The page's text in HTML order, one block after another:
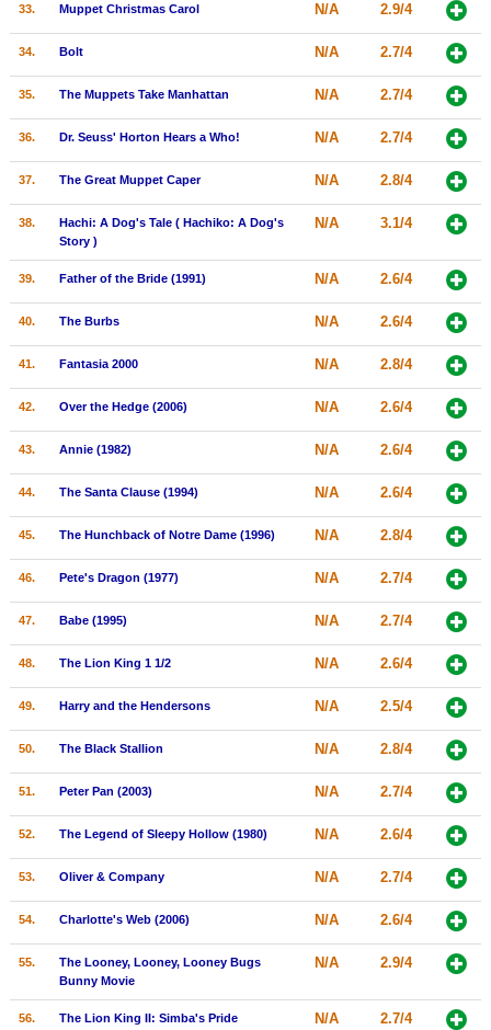
33. Muppet Christmas Carol N/A 2.9/4
34. Bolt N/A 2.7/4
35. The Muppets Take Manhattan N/A 2.7/4
36. Dr. Seuss' Horton Hears a Who! N/A 2.7/4
37. The Great Muppet Caper N/A 2.8/4
38.
Hachi: A Dog's Tale ( Hachiko: A Dog's
Story )
N/A 3.1/4
39. Father of the Bride (1991) N/A 2.6/4
40. The Burbs N/A 2.6/4
41. Fantasia 2000 N/A 2.8/4
42. Over the Hedge (2006) N/A 2.6/4
43. Annie (1982) N/A 2.6/4
44. The Santa Clause (1994) N/A 2.6/4
45. The Hunchback of Notre Dame (1996) N/A 2.8/4
46. Pete's Dragon (1977) N/A 2.7/4
47. Babe (1995) N/A 2.7/4
48. The Lion King 1 1/2 N/A 2.6/4
49. Harry and the Hendersons N/A 2.5/4
50. The Black Stallion N/A 2.8/4
51. Peter Pan (2003) N/A 2.7/4
52. The Legend of Sleepy Hollow (1980) N/A 2.6/4
53. Oliver & Company N/A 2.7/4
54. Charlotte's Web (2006) N/A 2.6/4
55.
The Looney, Looney, Looney Bugs
Bunny Movie
N/A 2.9/4
56. The Lion King II: Simba's Pride N/A 2.7/4